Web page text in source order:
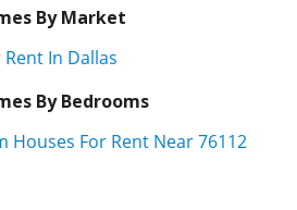
By Market
In Dallas
By Bedrooms
Houses For Rent Near 76112